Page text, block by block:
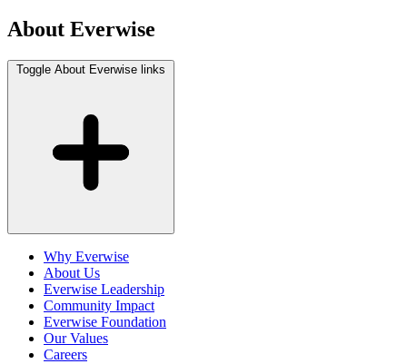
About Everwise
Toggle About Everwise links
Why Everwise
About Us
Everwise Leadership
Community Impact
Everwise Foundation
Our Values
Careers